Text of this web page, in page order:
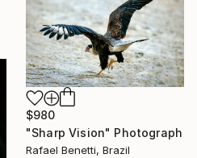
$980
"Sharp Vision" Photograph
Rafael Benetti, Brazil